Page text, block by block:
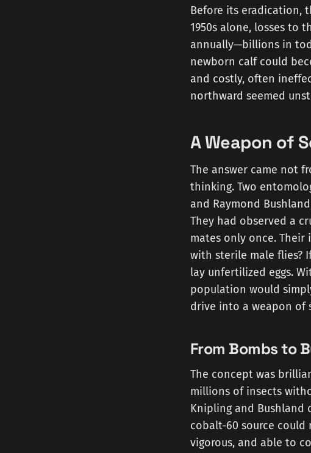
Before its eradication,
1950s alone, losses to
annually—billions in
newborn calf could
and costly, often
northward seemed
A Weapon of
The answer came not
thinking. Two
and Raymond
They had observed a
mates only once.
with sterile male flies?
lay unfertilized eggs.
population would
drive into a weapon of
From Bombs to
The concept was
millions of insects
Knipling and Bushland
cobalt-60 source
vigorous, and able to